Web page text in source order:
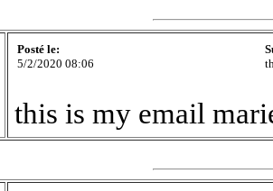
Posté le:
5/2/2020 08:06
this is my email